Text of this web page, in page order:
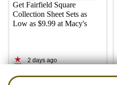
Get Fairfield Square
Collection Sheet Sets as
Low as $9.99 at Macy's
2 days ago